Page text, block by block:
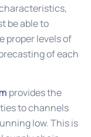
be able to
proper levels of
of each
provides the
to channels
low. This is